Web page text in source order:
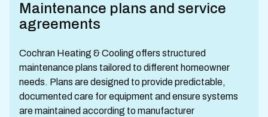
Maintenance plans and service
agreements
Cochran Heating & Cooling offers structured
maintenance plans tailored to different homeowner
needs. Plans are designed to provide predictable,
documented care for equipment and ensure systems
are maintained according to manufacturer